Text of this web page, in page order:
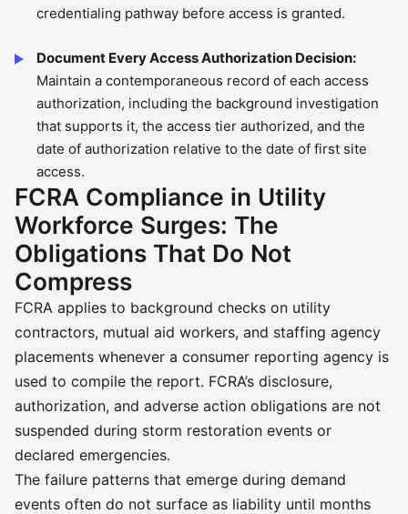
credentialing pathway before access is granted.
Document Every Access Authorization Decision:
Maintain a contemporaneous record of each access
authorization, including the background investigation
that supports it, the access tier authorized, and the
date of authorization relative to the date of first site
access.
FCRA Compliance in Utility
Workforce Surges: The
Obligations That Do Not
Compress
FCRA applies to background checks on utility
contractors, mutual aid workers, and staffing agency
placements whenever a consumer reporting agency is
used to compile the report. FCRA’s disclosure,
authorization, and adverse action obligations are not
suspended during storm restoration events or
declared emergencies.
The failure patterns that emerge during demand
events often do not surface as liability until months